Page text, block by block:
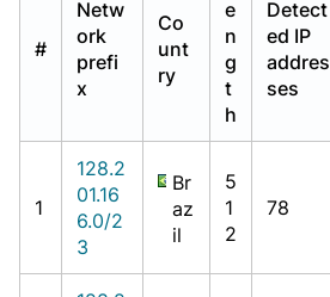
#
Netw
ork
prefi
x
Co
unt
ry
e
n
g
t
h
Detect
ed IP
addres
ses
1
128.2
01.16
6.0/2
3
Br
az
il
5
1
2
78